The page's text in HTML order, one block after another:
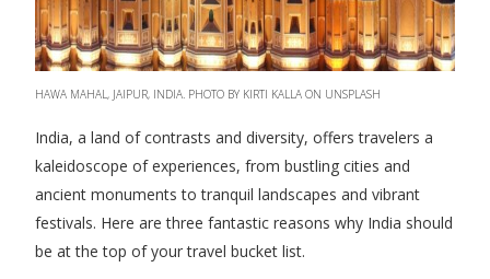
HAWA MAHAL, JAIPUR, INDIA. PHOTO BY KIRTI KALLA ON UNSPLASH
India, a land of contrasts and diversity, offers travelers a
kaleidoscope of experiences, from bustling cities and
ancient monuments to tranquil landscapes and vibrant
festivals. Here are three fantastic reasons why India should
be at the top of your travel bucket list.